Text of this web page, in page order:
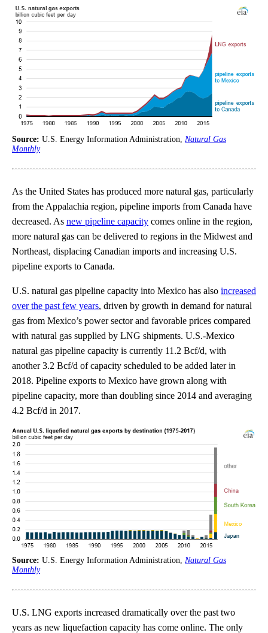
Source: U.S. Energy Information Administration, Natural Gas
Monthly
As the United States has produced more natural gas, particularly
from the Appalachia region, pipeline imports from Canada have
decreased. As new pipeline capacity comes online in the region,
more natural gas can be delivered to regions in the Midwest and
Northeast, displacing Canadian imports and increasing U.S.
pipeline exports to Canada.
U.S. natural gas pipeline capacity into Mexico has also increased
over the past few years, driven by growth in demand for natural
gas from Mexico’s power sector and favorable prices compared
with natural gas supplied by LNG shipments. U.S.-Mexico
natural gas pipeline capacity is currently 11.2 Bcf/d, with
another 3.2 Bcf/d of capacity scheduled to be added later in
2018. Pipeline exports to Mexico have grown along with
pipeline capacity, more than doubling since 2014 and averaging
4.2 Bcf/d in 2017.
Source: U.S. Energy Information Administration, Natural Gas
Monthly
U.S. LNG exports increased dramatically over the past two
years as new liquefaction capacity has come online. The only